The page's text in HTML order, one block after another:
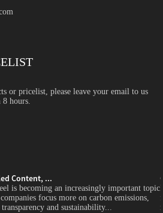
or pricelist, please leave your email to us
hours.
Content, ...
is becoming an increasingly important topic
focus more on carbon emissions,
and sustainability...